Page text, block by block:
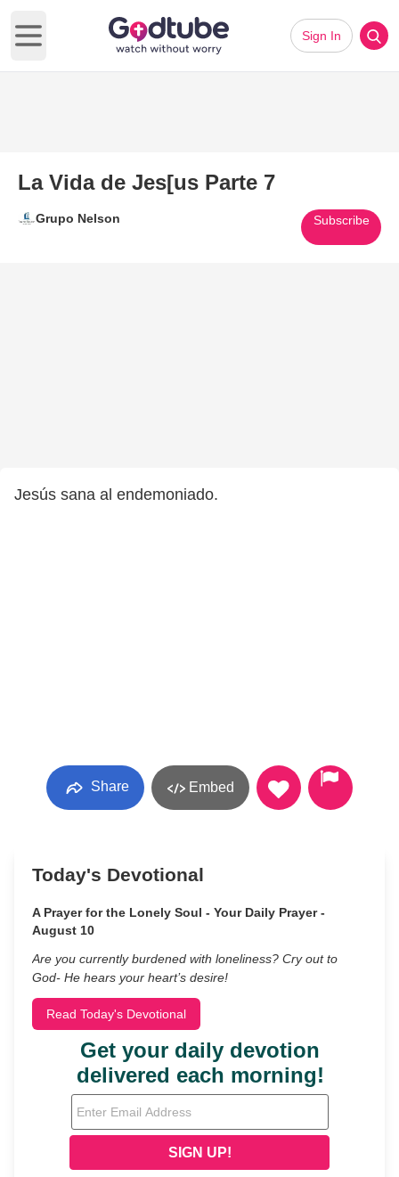
Open main menu
Sign In
La Vida de Jes[us Parte 7
Grupo Nelson Subscribe
Jesús sana al endemoniado.
Share Embed
Today's Devotional
A Prayer for the Lonely Soul - Your Daily Prayer -
August 10
Are you currently burdened with loneliness? Cry out to
God- He hears your heart’s desire!
Read Today's Devotional